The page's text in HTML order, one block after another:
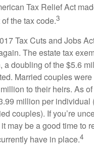
Tax Relief Act
the tax code.3
Tax Cuts and Jobs
The estate tax
a doubling of the $5.6
Married couples
to their heirs. As
million per individual
couples). If you’re
may be a good time to
have in place.4